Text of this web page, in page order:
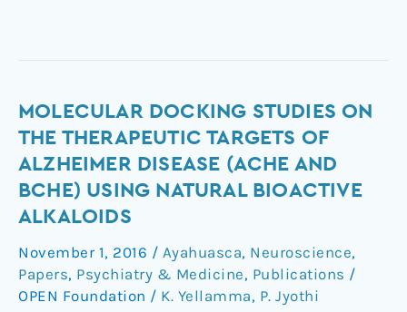
MOLECULAR DOCKING STUDIES ON
THE THERAPEUTIC TARGETS OF
ALZHEIMER DISEASE (ACHE AND
BCHE) USING NATURAL BIOACTIVE
ALKALOIDS
November 1, 2016 / Ayahuasca, Neuroscience,
Papers, Psychiatry & Medicine, Publications /
OPEN Foundation / K. Yellamma, P. Jyothi
MOLECULAR
DOCKING
STUDIES
THE
THERAPEUTIC
TARGETS
OF
ALZHEIMER